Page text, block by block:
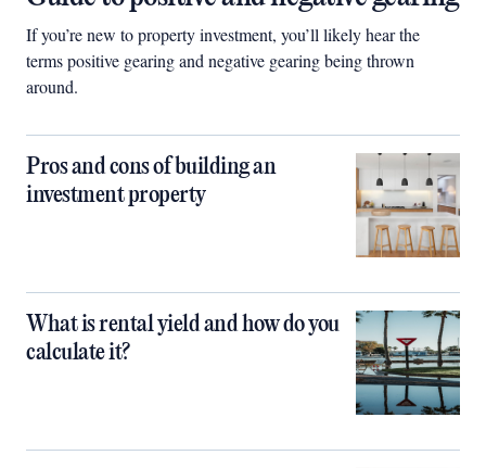
If you’re new to property investment, you’ll likely hear the
terms positive gearing and negative gearing being thrown
around.
Pros and cons of building an
investment property
What is rental yield and how do you
calculate it?